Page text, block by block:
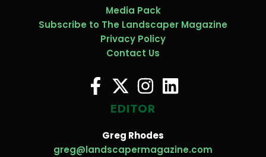
Media Pack
Subscribe to The Landscaper Magazine
Privacy Policy
Contact Us
EDITOR
Greg Rhodes
greg@landscapermagazine.com